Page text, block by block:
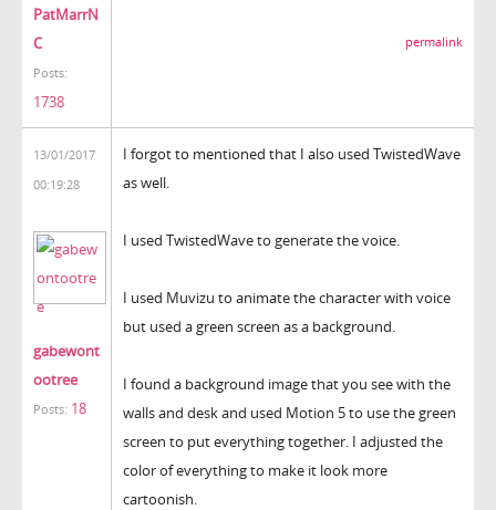
PatMarrN
C
Posts:
1738
permalink
13/01/2017
00:19:28
gabewont
ootree
Posts: 18
I forgot to mentioned that I also used TwistedWave
as well.
I used TwistedWave to generate the voice.
I used Muvizu to animate the character with voice
but used a green screen as a background.
I found a background image that you see with the
walls and desk and used Motion 5 to use the green
screen to put everything together. I adjusted the
color of everything to make it look more
cartoonish.